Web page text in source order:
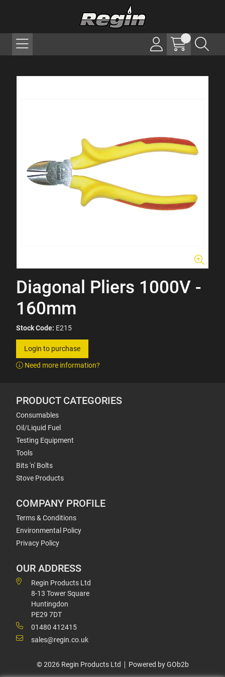
Diagonal Pliers 1000V -
160mm
Stock Code: E215
Login to purchase
Need more information?
PRODUCT CATEGORIES
Consumables
Oil/Liquid Fuel
Testing Equipment
Tools
Bits 'n' Bolts
Stove Products
COMPANY PROFILE
Terms & Conditions
Environmental Policy
Privacy Policy
OUR ADDRESS
Regin Products Ltd
8-13 Tower Square
Huntingdon
PE29 7DT
01480 412415
sales@regin.co.uk
© 2026 Regin Products Ltd Powered by GOb2b